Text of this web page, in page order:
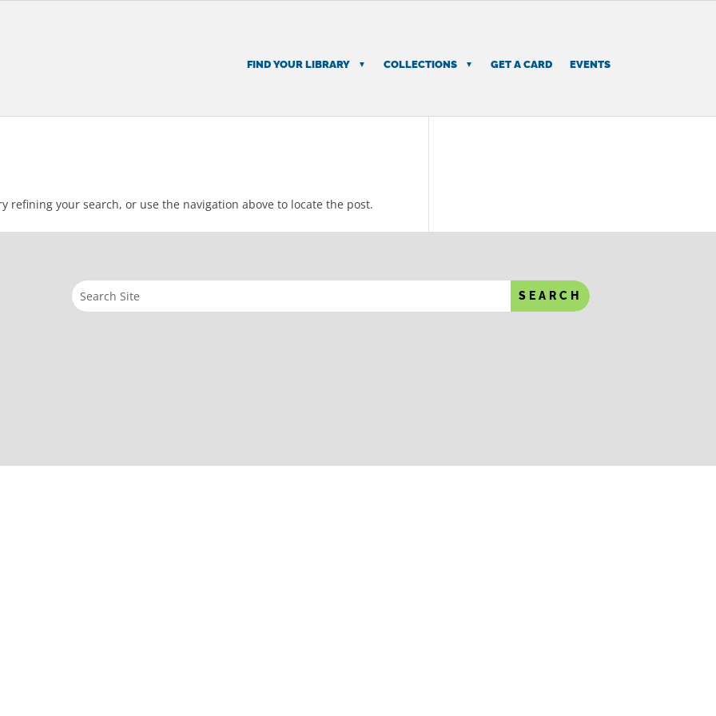
FIND YOUR LIBRARY COLLECTIONS GET A CARD EVENTS
refining your search, or use the navigation above to locate the post.